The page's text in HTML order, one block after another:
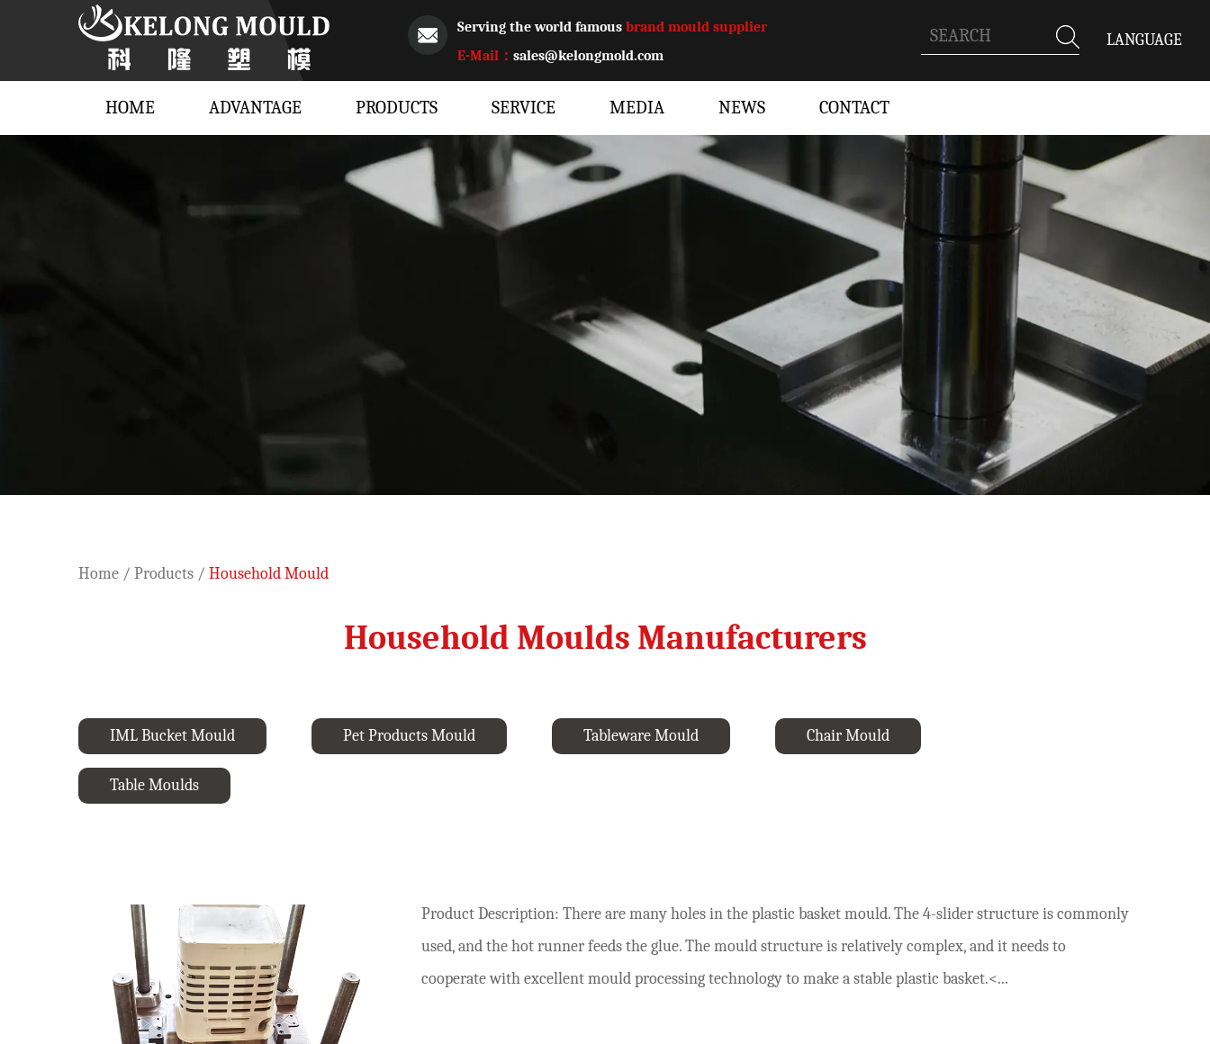
Serving the world famous brand mould supplier
E-Mail： sales@kelongmold.com
LANGUAGE
HOME ADVANTAGE PRODUCTS SERVICE MEDIA NEWS CONTACT
Home / Products / Household Mould
Household Moulds Manufacturers
IML Bucket Mould Pet Products Mould Tableware Mould Chair Mould
Table Moulds
Product Description: There are many holes in the plastic basket mould. The 4-slider structure is commonly
used, and the hot runner feeds the glue. The mould structure is relatively complex, and it needs to
cooperate with excellent mould processing technology to make a stable plastic basket.<...